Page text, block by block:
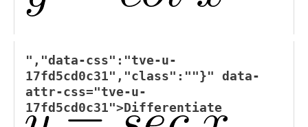
","data-css":"tve-u-
17fd5cd0c31","class":""}" data-
attr-css="tve-u-
17fd5cd0c31">Differentiate